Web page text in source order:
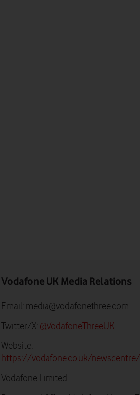
Vodafone UK Media Relations
Email: media@vodafonethree.com
Twitter/X: @VodafoneThreeUK
Website:
https://vodafone.co.uk/newscentre/
Vodafone Limited